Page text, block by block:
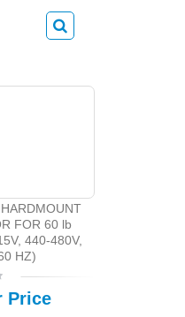
FOR 60 lb
440-480V,
HZ)
Price